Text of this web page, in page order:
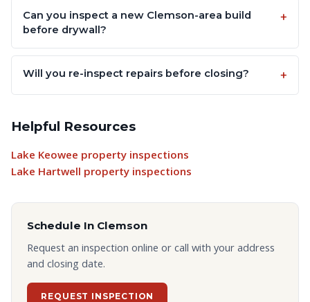
Can you inspect a new Clemson-area build
before drywall?
Will you re-inspect repairs before closing?
Helpful Resources
Lake Keowee property inspections
Lake Hartwell property inspections
Schedule In Clemson
Request an inspection online or call with your address
and closing date.
REQUEST INSPECTION